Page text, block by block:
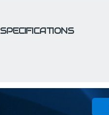
SPECIFICATIONS